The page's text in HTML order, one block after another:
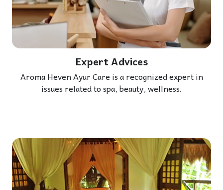
Expert Advices
Aroma Heven Ayur Care is a recognized expert in
issues related to spa, beauty, wellness.